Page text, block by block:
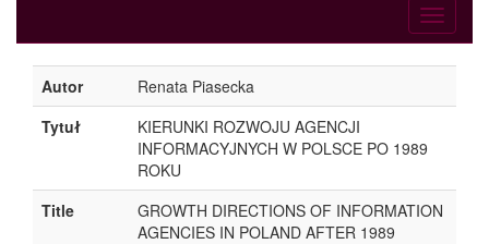
Toggle
Autor
Renata Piasecka
Tytuł
KIERUNKI ROZWOJU AGENCJI
INFORMACYJNYCH W POLSCE PO 1989
ROKU
Title
GROWTH DIRECTIONS OF INFORMATION
AGENCIES IN POLAND AFTER 1989